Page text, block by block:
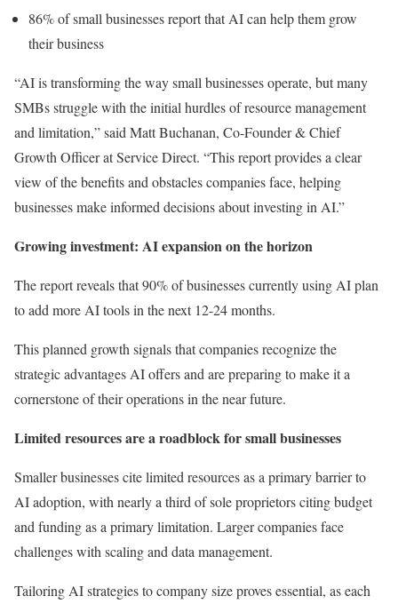
86% of small businesses report that AI can help them grow
their business
“AI is transforming the way small businesses operate, but many
SMBs struggle with the initial hurdles of resource management
and limitation,” said Matt Buchanan, Co-Founder & Chief
Growth Officer at Service Direct. “This report provides a clear
view of the benefits and obstacles companies face, helping
businesses make informed decisions about investing in AI.”
Growing investment: AI expansion on the horizon
The report reveals that 90% of businesses currently using AI plan
to add more AI tools in the next 12-24 months.
This planned growth signals that companies recognize the
strategic advantages AI offers and are preparing to make it a
cornerstone of their operations in the near future.
Limited resources are a roadblock for small businesses
Smaller businesses cite limited resources as a primary barrier to
AI adoption, with nearly a third of sole proprietors citing budget
and funding as a primary limitation. Larger companies face
challenges with scaling and data management.
Tailoring AI strategies to company size proves essential, as each